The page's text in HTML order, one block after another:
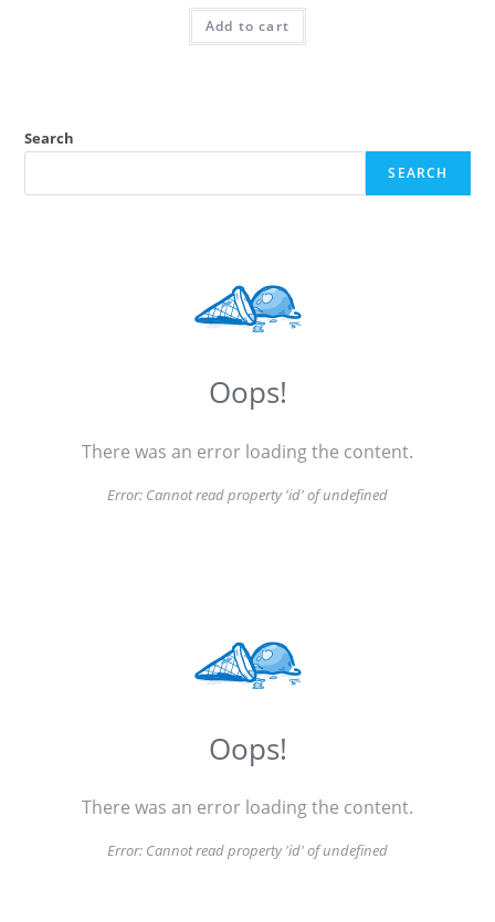
Add to cart
Search
SEARCH
Oops!
There was an error loading the content.
Error: Cannot read property 'id' of undefined
Oops!
There was an error loading the content.
Error: Cannot read property 'id' of undefined